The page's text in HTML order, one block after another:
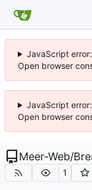
JavaScript
Open browser
JavaScript
Open browser
Meer-Web/
1